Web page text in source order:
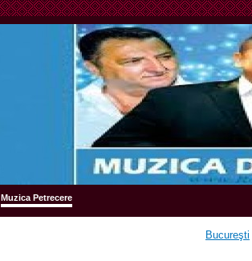
Muzica Petrecere
Bucureşti